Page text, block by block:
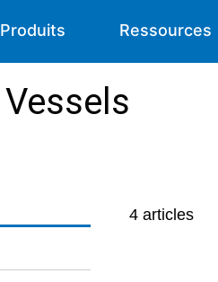
Produits Ressources
4 articles